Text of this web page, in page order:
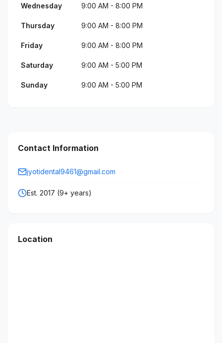
Wednesday 9:00 AM - 8:00 PM
Thursday 9:00 AM - 8:00 PM
Friday 9:00 AM - 8:00 PM
Saturday 9:00 AM - 5:00 PM
Sunday 9:00 AM - 5:00 PM
Contact Information
jyotidental9461@gmail.com
Est. 2017 (9+ years)
Location